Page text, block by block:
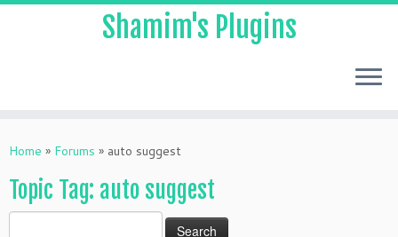
to
Shamim's Plugins
Home » Forums » auto suggest
Topic Tag: auto suggest